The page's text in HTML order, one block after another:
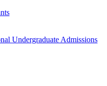
Undergraduate Admissions